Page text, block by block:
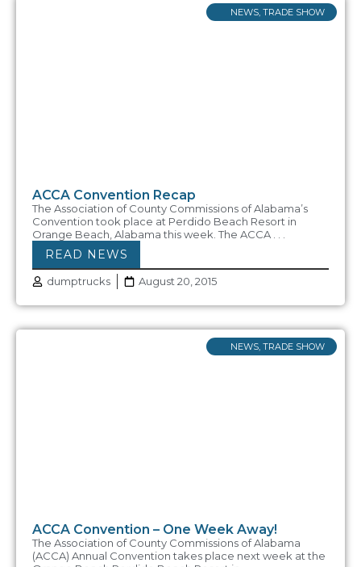
NEWS TRADE SHOW
ACCA Convention Recap
The Association of County Commissions of Alabama’s
Convention took place at Perdido Beach Resort in
Orange Beach, Alabama this week. The ACCA . . .
READ NEWS
dumptrucks August 20, 2015
NEWS TRADE SHOW
ACCA Convention – One Week Away!
The Association of County Commissions of Alabama
(ACCA) Annual Convention takes place next week at the